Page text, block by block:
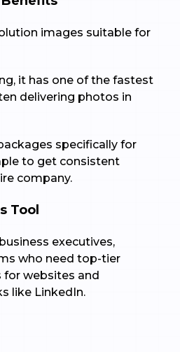
images suitable for
it has one of the fastest
delivering photos in
specifically for
to get consistent
company.
Tool
executives,
who need top-tier
websites and
like LinkedIn.